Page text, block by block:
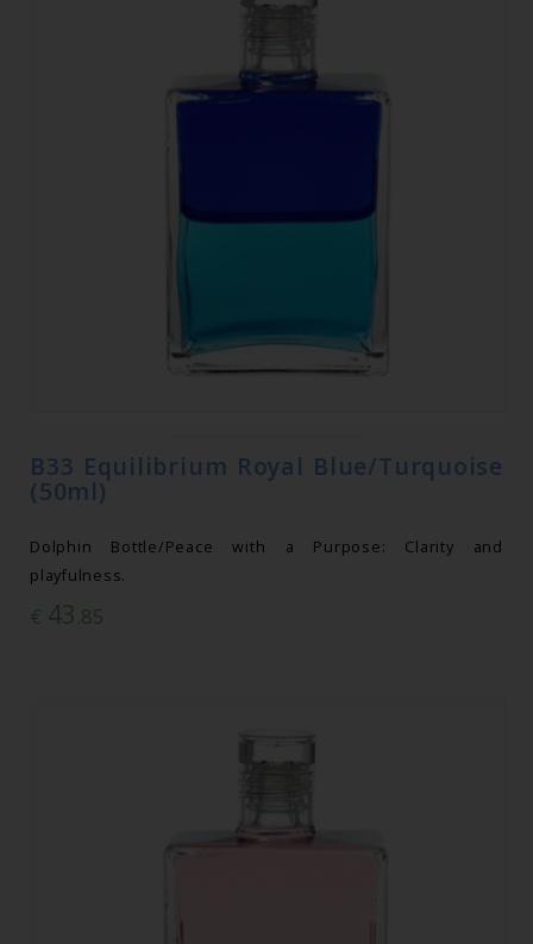
B33 Equilibrium Royal Blue/Turquoise
(50ml)
Dolphin Bottle/Peace with a Purpose: Clarity and
playfulness.
€ 43.85